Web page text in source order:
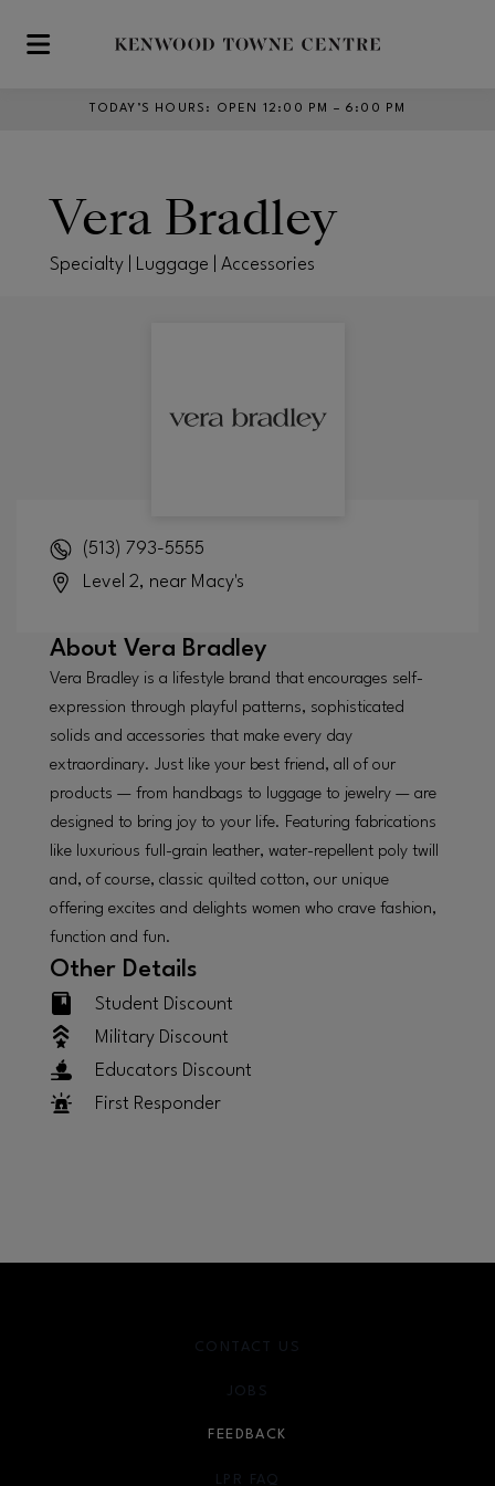
Skip to main content
TODAY’S HOURS : OPEN 12:00 PM – 6:00 PM
Vera Bradley
Specialty | Luggage | Accessories
(513) 793-5555
Level 2, near Macy's
About Vera Bradley
Vera Bradley is a lifestyle brand that encourages self-
expression through playful patterns, sophisticated
solids and accessories that make every day
extraordinary. Just like your best friend, all of our
products — from handbags to luggage to jewelry — are
designed to bring joy to your life. Featuring fabrications
like luxurious full-grain leather, water-repellent poly twill
and, of course, classic quilted cotton, our unique
offering excites and delights women who crave fashion,
function and fun.
Other Details
Student Discount
Military Discount
Educators Discount
First Responder
CONTACT US
JOBS
FEEDBACK
LPR FAQ